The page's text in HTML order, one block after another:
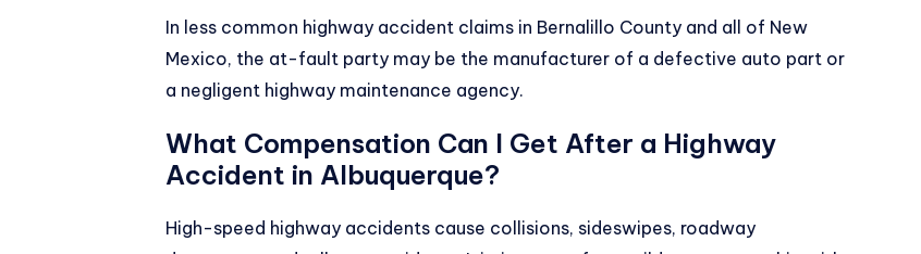
In less common highway accident claims in Bernalillo County and all of New
Mexico, the at-fault party may be the manufacturer of a defective auto part or
a negligent highway maintenance agency.
What Compensation Can I Get After a Highway
Accident in Albuquerque?
High-speed highway accidents cause collisions, sideswipes, roadway